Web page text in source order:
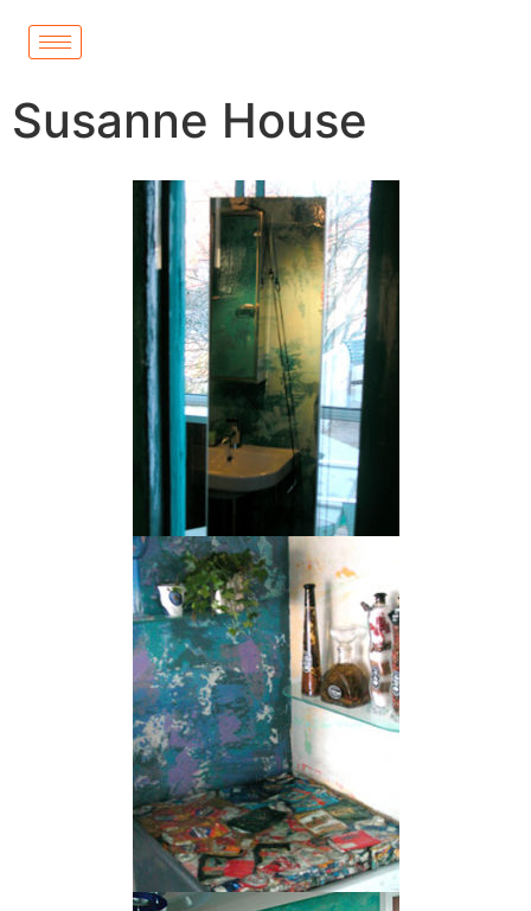
Susanne House